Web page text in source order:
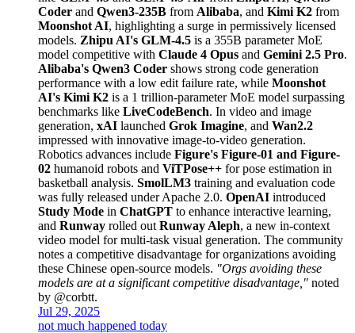
Coder and Qwen3-235B from Alibaba, and Kimi K2 from
Moonshot AI, highlighting a surge in permissively licensed
models. Zhipu AI's GLM-4.5 is a 355B parameter MoE
model competitive with Claude 4 Opus and Gemini 2.5 Pro.
Alibaba's Qwen3 Coder shows strong code generation
performance with a low edit failure rate, while Moonshot
AI's Kimi K2 is a 1 trillion-parameter MoE model surpassing
benchmarks like LiveCodeBench. In video and image
generation, xAI launched Grok Imagine, and Wan2.2
impressed with innovative image-to-video generation.
Robotics advances include Figure's Figure-01 and Figure-
02 humanoid robots and ViTPose++ for pose estimation in
basketball analysis. SmolLM3 training and evaluation code
was fully released under Apache 2.0. OpenAI introduced
Study Mode in ChatGPT to enhance interactive learning,
and Runway rolled out Runway Aleph, a new in-context
video model for multi-task visual generation. The community
notes a competitive disadvantage for organizations avoiding
these Chinese open-source models. "Orgs avoiding these
models are at a significant competitive disadvantage," noted
by @corbtt.
Jul 29, 2025
not much happened today